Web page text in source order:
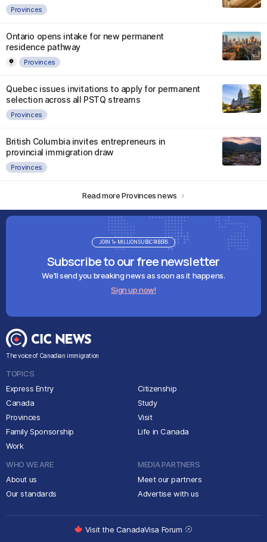
Provinces
Ontario opens intake for new permanent
residence pathway
Provinces
Quebec issues invitations to apply for permanent
selection across all PSTQ streams
Provinces
British Columbia invites entrepreneurs in
provincial immigration draw
Provinces
Read more Provinces news
Subscribe to our free newsletter
We'll send you breaking news as soon as it happens.
Sign up now!
JOIN 1+ MILLION SUBSCRIBERS
The voice of Canadian immigration
TOPICS
Express Entry
Canada
Provinces
Family Sponsorship
Work
Citizenship
Study
Visit
Life in Canada
WHO WE ARE
About us
Our standards
MEDIA PARTNERS
Meet our partners
Advertise with us
Visit the CanadaVisa Forum